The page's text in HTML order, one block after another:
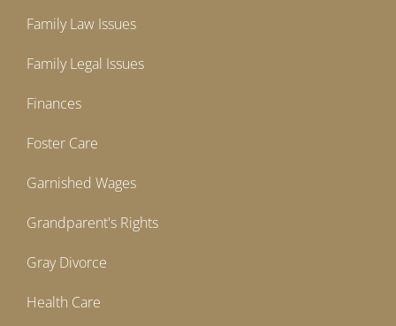
Family Law Issues
Family Legal Issues
Finances
Foster Care
Garnished Wages
Grandparent's Rights
Gray Divorce
Health Care